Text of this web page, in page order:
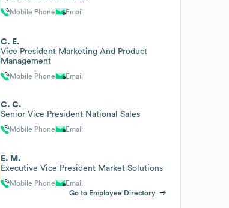
Mobile Phone Email
C. E.
Vice President Marketing And Product
Management
Mobile Phone Email
C. C.
Senior Vice President National Sales
Mobile Phone Email
E. M.
Executive Vice President Market Solutions
Mobile Phone
Email
Go to Employee Directory